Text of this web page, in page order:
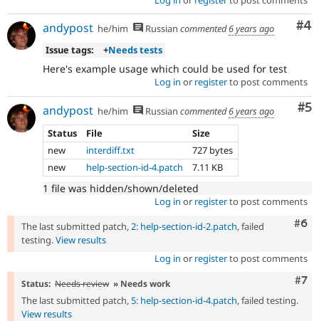
#4
andypost he/him Russian commented6 years ago
Issue tags:
+Needs tests
Here's example usage which could be used for test
Log in or registerto post comments
#5
andypost he/him Russian commented6 years ago
Status
File
Size
new
interdiff.txt
727 bytes
new
help-section-id-4.patch 7.11 KB
1 file was hidden/shown/deleted
Log in or registerto post comments
#6
The last submitted patch,2: help-section-id-2.patch, failed
testing.View results
Log in or registerto post comments
#7
Status: Needs review » Needs work
The last submitted patch,5: help-section-id-4.patch, failed testing.
View results